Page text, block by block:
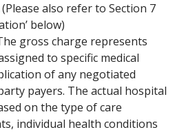
also refer to Section 7
below)
gross charge represents
to specific medical
of any negotiated
payers. The actual hospital
on the type of care
individual health conditions